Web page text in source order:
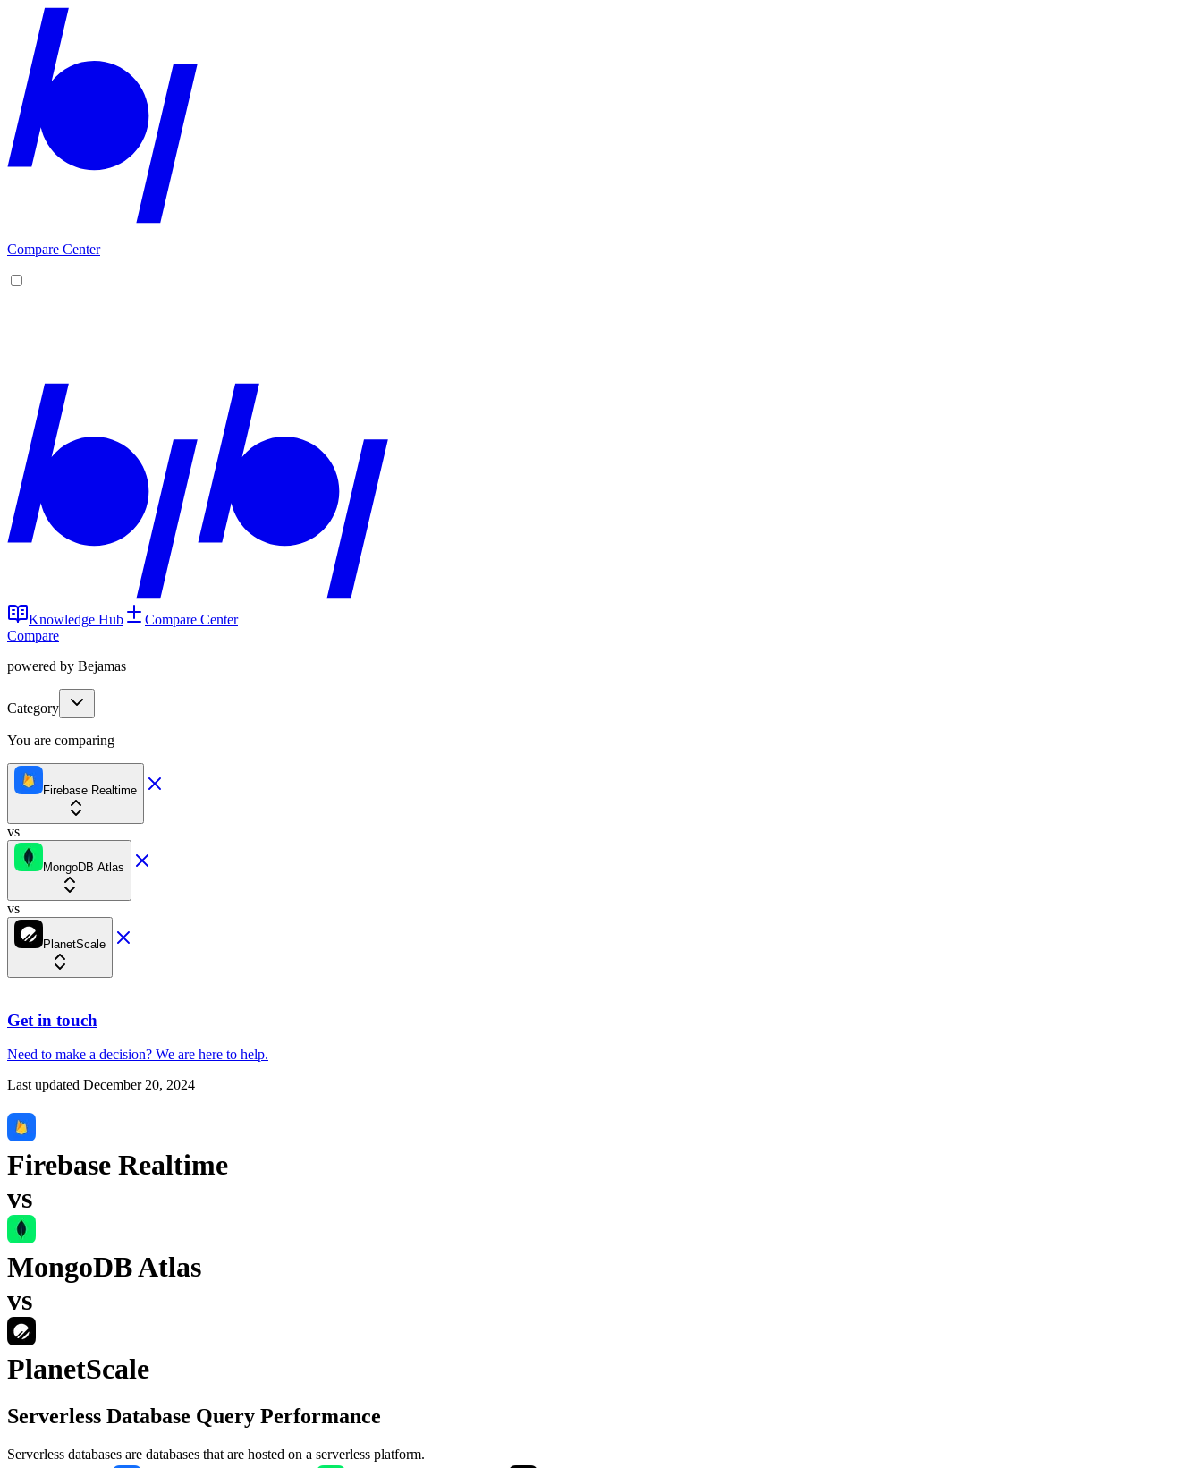
Compare Center
Knowledge Hub
Compare Center
Compare
powered by Bejamas
Category
You are comparing
Firebase Realtime
vs
MongoDB Atlas
vs
PlanetScale
Get in touch
Need to make a decision? We are here to help.
Last updated December 20, 2024
Firebase Realtime
vs
MongoDB Atlas
vs
PlanetScale
Serverless Database Query Performance
Serverless databases are databases that are hosted on a serverless platform.